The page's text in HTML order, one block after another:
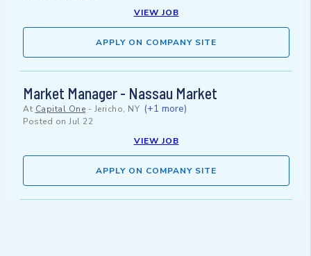
VIEW JOB
APPLY ON COMPANY SITE
Market Manager - Nassau Market
At Capital One - Jericho, NY (+1 more)
Posted on Jul 22
VIEW JOB
APPLY ON COMPANY SITE